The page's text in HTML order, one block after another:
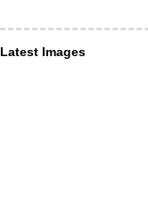
Latest Images